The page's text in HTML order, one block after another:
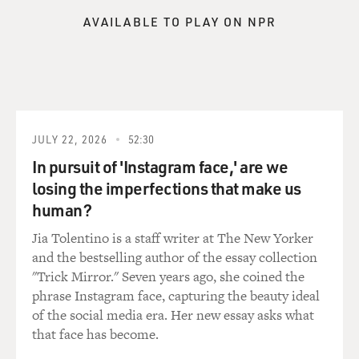
audience that is very particular to being a Black writer,
African literature. And she's reading a lot of African
literature really for the first time, which is interesting
given the fact that one of her credentials is that she
went to Howard University. But she went to Howard in
the late '40s, early '50s - right? - so the syllabus then
was still being decolonized, as we like to say now, and
she really wasn't encountering African literature until
she was living in New York, working in publishing. And
she said that reading someone like Chinua Achebe,
reading Bessie Head, reading Camara Laye, she
encountered writing by Africans that did not assume
AVAILABLE TO PLAY ON NPR
JULY 22, 2026 52:30
In pursuit of 'Instagram face,' are we
losing the imperfections that make us
human?
Jia Tolentino is a staff writer at The New Yorker
and the bestselling author of the essay collection
"Trick Mirror." Seven years ago, she coined the
phrase Instagram face, capturing the beauty ideal
of the social media era. Her new essay asks what
that face has become.